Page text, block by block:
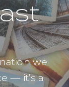
we
— it’s a